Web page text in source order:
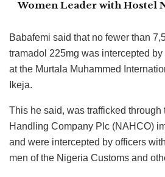
Women Leader with Hostel
Babafemi said that no fewer than
tramadol 225mg was intercepted
at the Murtala Muhammed
Ikeja.
This he said, was trafficked
Handling Company Plc (NAHCO)
and were intercepted by officers
men of the Nigeria Customs and